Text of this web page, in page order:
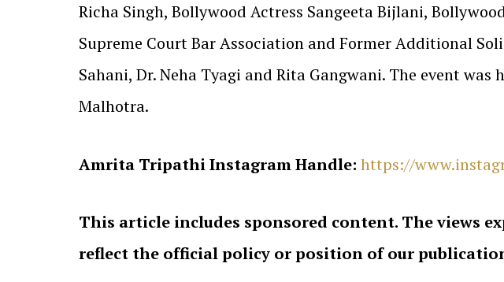
Richa Singh, Bollywood Actress Sangeeta Bijlani,
Supreme Court Bar Association and Former Additional
Sahani, Dr. Neha Tyagi and Rita Gangwani. The event
Malhotra.
Amrita Tripathi Instagram Handle: https://
This article includes sponsored content. The views
reflect the official policy or position of our